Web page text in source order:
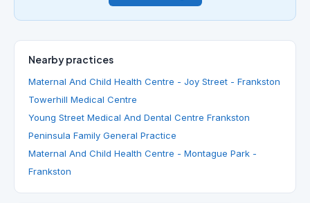
Nearby practices
Maternal And Child Health Centre - Joy Street - Frankston
Towerhill Medical Centre
Young Street Medical And Dental Centre Frankston
Peninsula Family General Practice
Maternal And Child Health Centre - Montague Park -
Frankston